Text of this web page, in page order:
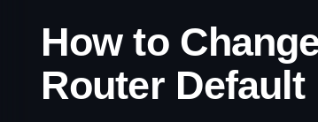
How to
Router